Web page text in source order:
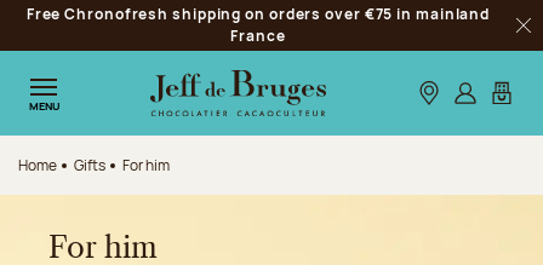
Jump to navigation
Jump to the main content
Jump to the footer
Free Chronofresh shipping on orders over €75 in mainland
France
MENU Our stores
Log inMy
Home Gifts For him
For him